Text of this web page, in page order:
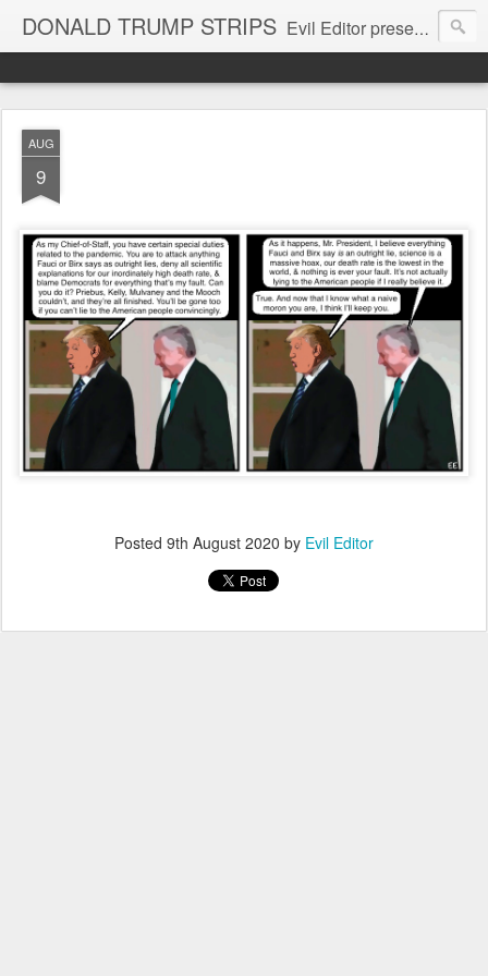
DONALD TRUMP STRIPS Evil Editor presents comic strips starring Donald Trump and his gang
AUG
9
Posted 9th August 2020 by Evil Editor